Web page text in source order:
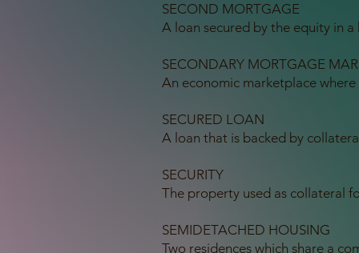
SECOND MORTGAGE
A loan secured by the equity in
SECONDARY MORTGAGE
An economic marketplace
SECURED LOAN
A loan that is backed by
SECURITY
The property used as collateral
SEMIDETACHED HOUSING
Two residences which share a